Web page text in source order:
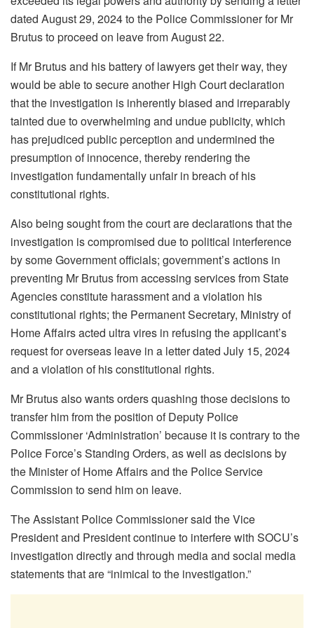
dated August 29, 2024 to the Police Commissioner for Mr
Brutus to proceed on leave from August 22.
If Mr Brutus and his battery of lawyers get their way, they
would be able to secure another High Court declaration
that the investigation is inherently biased and irreparably
tainted due to overwhelming and undue publicity, which
has prejudiced public perception and undermined the
presumption of innocence, thereby rendering the
investigation fundamentally unfair in breach of his
constitutional rights.
Also being sought from the court are declarations that the
investigation is compromised due to political interference
by some Government officials; government’s actions in
preventing Mr Brutus from accessing services from State
Agencies constitute harassment and a violation his
constitutional rights; the Permanent Secretary, Ministry of
Home Affairs acted ultra vires in refusing the applicant’s
request for overseas leave in a letter dated July 15, 2024
and a violation of his constitutional rights.
Mr Brutus also wants orders quashing those decisions to
transfer him from the position of Deputy Police
Commissioner ‘Administration’ because it is contrary to the
Police Force’s Standing Orders, as well as decisions by
the Minister of Home Affairs and the Police Service
Commission to send him on leave.
The Assistant Police Commissioner said the Vice
President and President continue to interfere with SOCU’s
investigation directly and through media and social media
statements that are “inimical to the investigation.”